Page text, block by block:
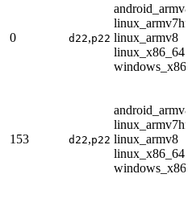
0 d22,p22
android_armv8
linux_armv7hf
linux_armv8
linux_x86_64
153 d22,p22
android_armv8
linux_armv7hf
linux_armv8
linux_x86_64